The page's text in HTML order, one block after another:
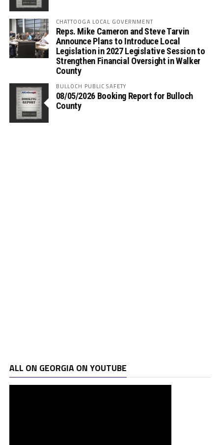
CHATTOOGA LOCAL GOVERNMENT
Reps. Mike Cameron and Steve Tarvin
Announce Plans to Introduce Local
Legislation in 2027 Legislative Session to
Strengthen Financial Oversight in Walker
County
BULLOCH PUBLIC SAFETY
08/05/2026 Booking Report for Bulloch
County
ALL ON GEORGIA ON YOUTUBE